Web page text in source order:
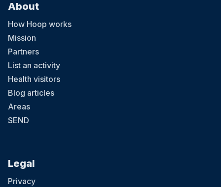
About
How Hoop works
Mission
Partners
List an activity
Health visitors
Blog articles
Areas
SEND
Legal
Privacy